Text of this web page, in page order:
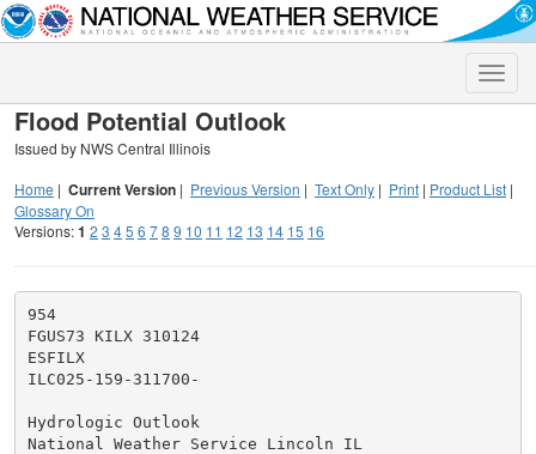
Toggle
Flood Potential Outlook
Issued by NWS Central Illinois
Home | Current Version | Previous Version | Text Only | Print | Product List |
Glossary On
Versions:1 2 3 45 6 78 9 10 11 12 13 14 15 16
954
FGUS73 KILX 310124
ESFILX
ILC025-159-311700-
Hydrologic Outlook
National Weather Service Lincoln IL